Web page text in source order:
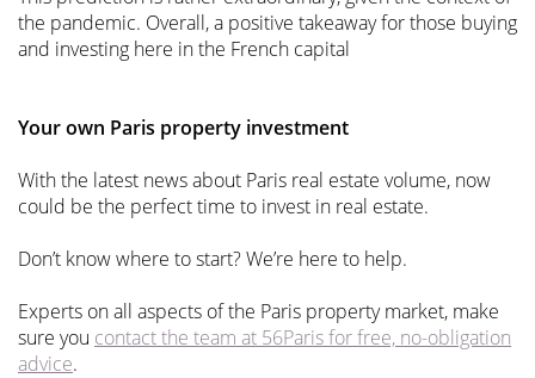
the pandemic. Overall, a positive takeaway for those buying
and investing here in the French capital
Your own Paris property investment
With the latest news about Paris real estate volume, now
could be the perfect time to invest in real estate.
Don’t know where to start? We’re here to help.
Experts on all aspects of the Paris property market, make
sure you contact the team at 56Paris for free, no-obligation
advice.